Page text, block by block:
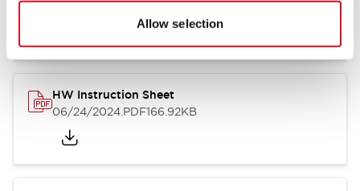
Allow selection
07/23/2026.PDF17.16MB
HW Instruction Sheet
06/24/2024.PDF166.92KB